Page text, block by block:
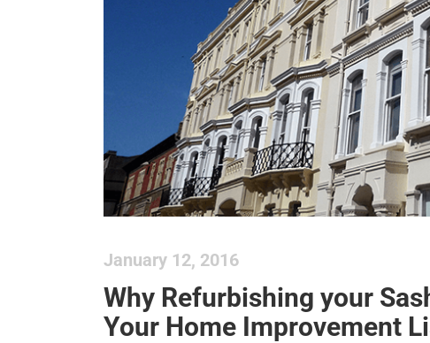
January 12, 2016
Why Refurbishing your
Your Home Improvement